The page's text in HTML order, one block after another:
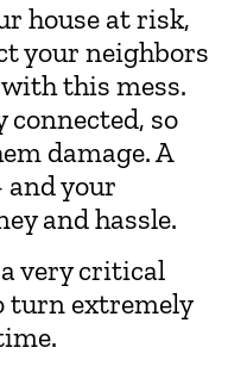
house at risk,
your neighbors
this mess.
connected, so
damage. A
and your
and hassle.
very critical
turn extremely